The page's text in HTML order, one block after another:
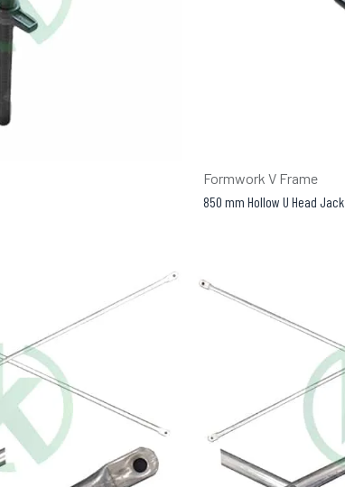
Formwork V Frame
850 mm Hollow U Head Jack